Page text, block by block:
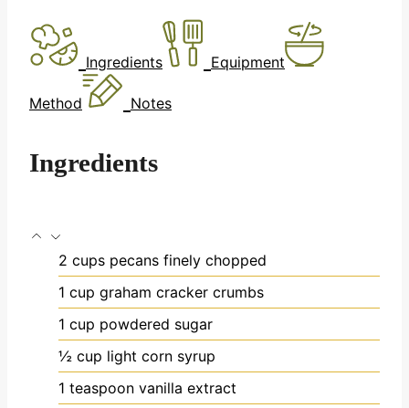
Ingredients Equipment
Method Notes
Ingredients
2 cups pecans finely chopped
1 cup graham cracker crumbs
1 cup powdered sugar
½ cup light corn syrup
1 teaspoon vanilla extract